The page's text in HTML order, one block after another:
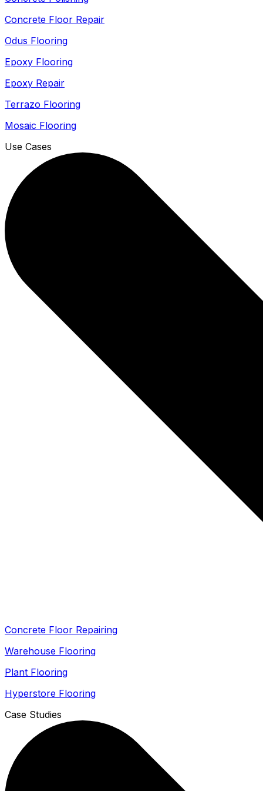
Concrete Floor Repair
Odus Flooring
Epoxy Flooring
Epoxy Repair
Terrazo Flooring
Mosaic Flooring
Use Cases
Concrete Floor Repairing
Warehouse Flooring
Plant Flooring
Hyperstore Flooring
Case Studies